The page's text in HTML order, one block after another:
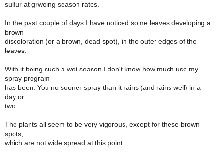
sulfur at grwoing season rates.
In the past couple of days I have noticed some leaves developing a
brown
discoloration (or a brown, dead spot), in the outer edges of the
leaves.
With it being such a wet season I don't know how much use my
spray program
has been. You no sooner spray than it rains (and rains well) in a
day or
two.
The plants all seem to be very vigorous, except for these brown
spots,
which are not wide spread at this point.